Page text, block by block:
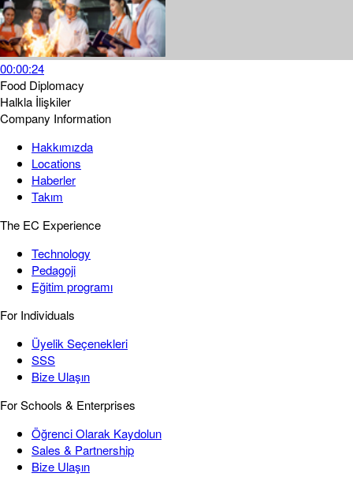
00:00:24
Food Diplomacy
Halkla İlişkiler
Company Information
Hakkımızda
Locations
Haberler
Takım
The EC Experience
Technology
Pedagoji
Eğitim programı
For Individuals
Üyelik Seçenekleri
SSS
Bize Ulaşın
For Schools & Enterprises
Öğrenci Olarak Kaydolun
Sales & Partnership
Bize Ulaşın